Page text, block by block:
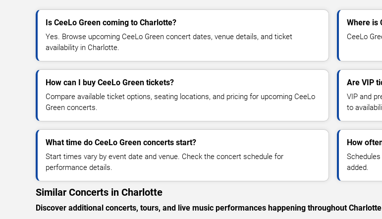
Is CeeLo Green coming to Charlotte?
Yes. Browse upcoming CeeLo Green concert dates, venue details, and ticket
availability in Charlotte.
Where is
CeeLo
How can I buy CeeLo Green tickets?
Compare available ticket options, seating locations, and pricing for upcoming CeeLo
Green concerts.
Are VIP
VIP and
to
What time do CeeLo Green concerts start?
Start times vary by event date and venue. Check the concert schedule for
performance details.
How
added.
Similar Concerts in Charlotte
Discover additional concerts, tours, and live music performances happening throughout